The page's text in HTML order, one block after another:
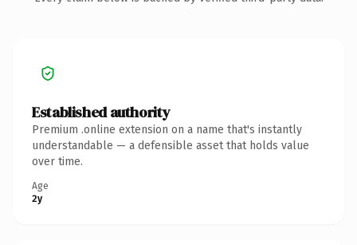
Established authority
Premium .online extension on a name that's instantly
understandable — a defensible asset that holds value
over time.
Age
2y